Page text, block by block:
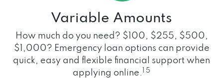
Variable Amounts
How much do you need? $100, $255, $500,
$1,000? Emergency loan options can provide
quick, easy and flexible financial support when
applying online.
1 5